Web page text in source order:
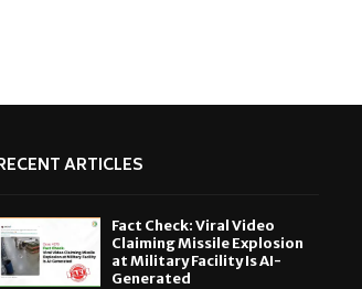
ARTICLES
Fact Check: Viral Video
Claiming Missile Explosion
at Military Facility Is AI-
Generated